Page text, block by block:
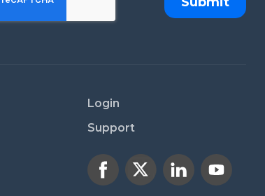
Login
Support